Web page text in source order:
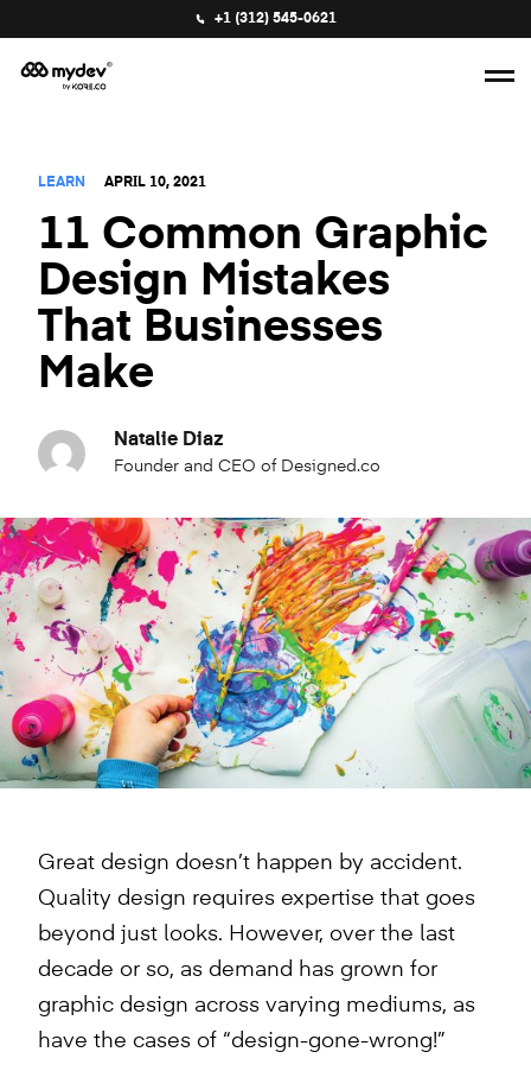
+1 (312) 545-0621
LEARN APRIL 10, 2021
11 Common Graphic
Design Mistakes
That Businesses
Make
Natalie Diaz
Founder and CEO of Designed.co
Great design doesn’t happen by accident.
Quality design requires expertise that goes
beyond just looks. However, over the last
decade or so, as demand has grown for
graphic design across varying mediums, as
have the cases of “design-gone-wrong!”